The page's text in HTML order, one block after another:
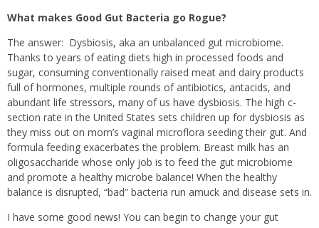
What makes Good Gut Bacteria go Rogue?
The answer: Dysbiosis, aka an unbalanced gut microbiome.
Thanks to years of eating diets high in processed foods and
sugar, consuming conventionally raised meat and dairy products
full of hormones, multiple rounds of antibiotics, antacids, and
abundant life stressors, many of us have dysbiosis. The high c-
section rate in the United States sets children up for dysbiosis as
they miss out on mom’s vaginal microflora seeding their gut. And
formula feeding exacerbates the problem. Breast milk has an
oligosaccharide whose only job is to feed the gut microbiome
and promote a healthy microbe balance! When the healthy
balance is disrupted, “bad” bacteria run amuck and disease sets in.
I have some good news! You can begin to change your gut